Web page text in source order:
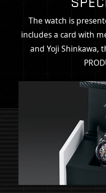
The watch is
includes a card with
and Yoji Shinkawa,